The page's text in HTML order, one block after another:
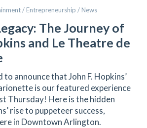
/ Entrepreneurship / News
The Journey of
and Le Theatre de
to announce that John F. Hopkins’
is our featured experience
Thursday! Here is the hidden
rise to puppeteer success,
in Downtown Arlington.